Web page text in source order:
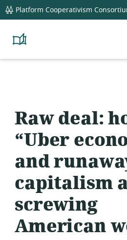
global
navigation
Platform Cooperativism
Platform
Resource
Raw deal:
“Uber
and
capitalism
screwing
American